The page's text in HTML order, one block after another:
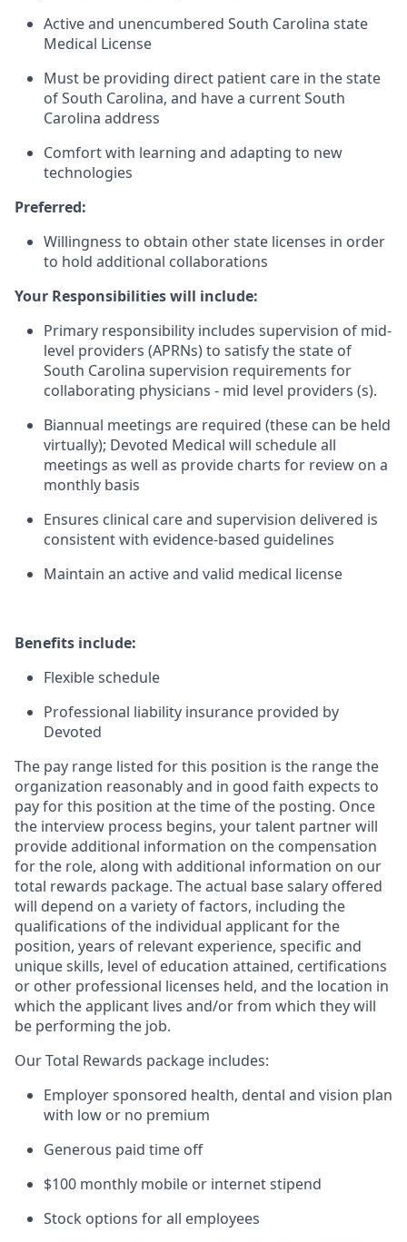
Active and unencumbered South Carolina state
Medical License
Must be providing direct patient care in the state
of South Carolina, and have a current South
Carolina address
Comfort with learning and adapting to new
technologies
Preferred:
Willingness to obtain other state licenses in order
to hold additional collaborations
Your Responsibilities will include:
Primary responsibility includes supervision of mid-
level providers (APRNs) to satisfy the state of
South Carolina supervision requirements for
collaborating physicians - mid level providers (s).
Biannual meetings are required (these can be held
virtually); Devoted Medical will schedule all
meetings as well as provide charts for review on a
monthly basis
Ensures clinical care and supervision delivered is
consistent with evidence-based guidelines
Maintain an active and valid medical license
Benefits include:
Flexible schedule
Professional liability insurance provided by
Devoted
The pay range listed for this position is the range the
organization reasonably and in good faith expects to
pay for this position at the time of the posting. Once
the interview process begins, your talent partner will
provide additional information on the compensation
for the role, along with additional information on our
total rewards package. The actual base salary offered
will depend on a variety of factors, including the
qualifications of the individual applicant for the
position, years of relevant experience, specific and
unique skills, level of education attained, certifications
or other professional licenses held, and the location in
which the applicant lives and/or from which they will
be performing the job.
Our Total Rewards package includes:
Employer sponsored health, dental and vision plan
with low or no premium
Generous paid time off
$100 monthly mobile or internet stipend
Stock options for all employees